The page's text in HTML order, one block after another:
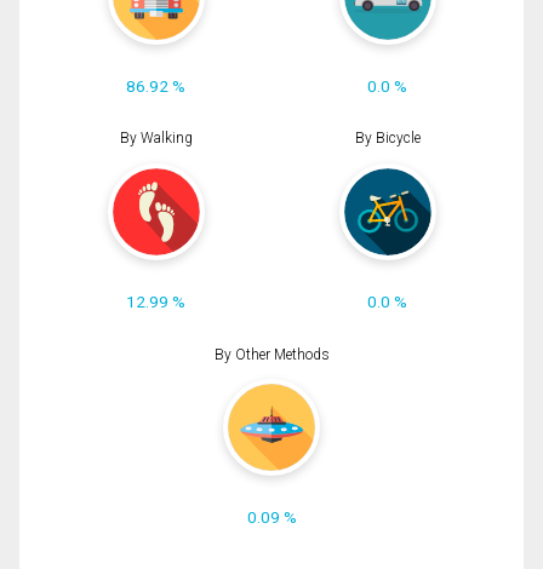
86.92 % 0.0 %
By Walking
12.99 %
By Bicycle
0.0 %
By Other Methods
0.09 %